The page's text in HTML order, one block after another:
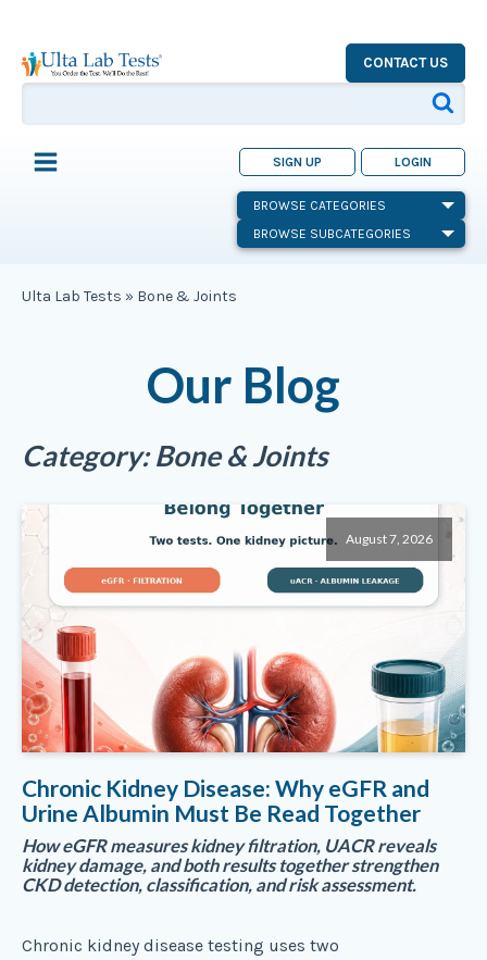
CONTACT US
SIGN UP LOGIN
BROWSE CATEGORIES
BROWSE SUBCATEGORIES
Ulta Lab Tests » Bone & Joints
Our Blog
Category:Bone & Joints
August 7, 2026
Chronic Kidney Disease: Why eGFR and
Urine Albumin Must Be Read Together
How eGFR measures kidney filtration, UACR reveals
kidney damage, and both results together strengthen
CKD detection, classification, and risk assessment.
Chronic kidney disease testing uses two